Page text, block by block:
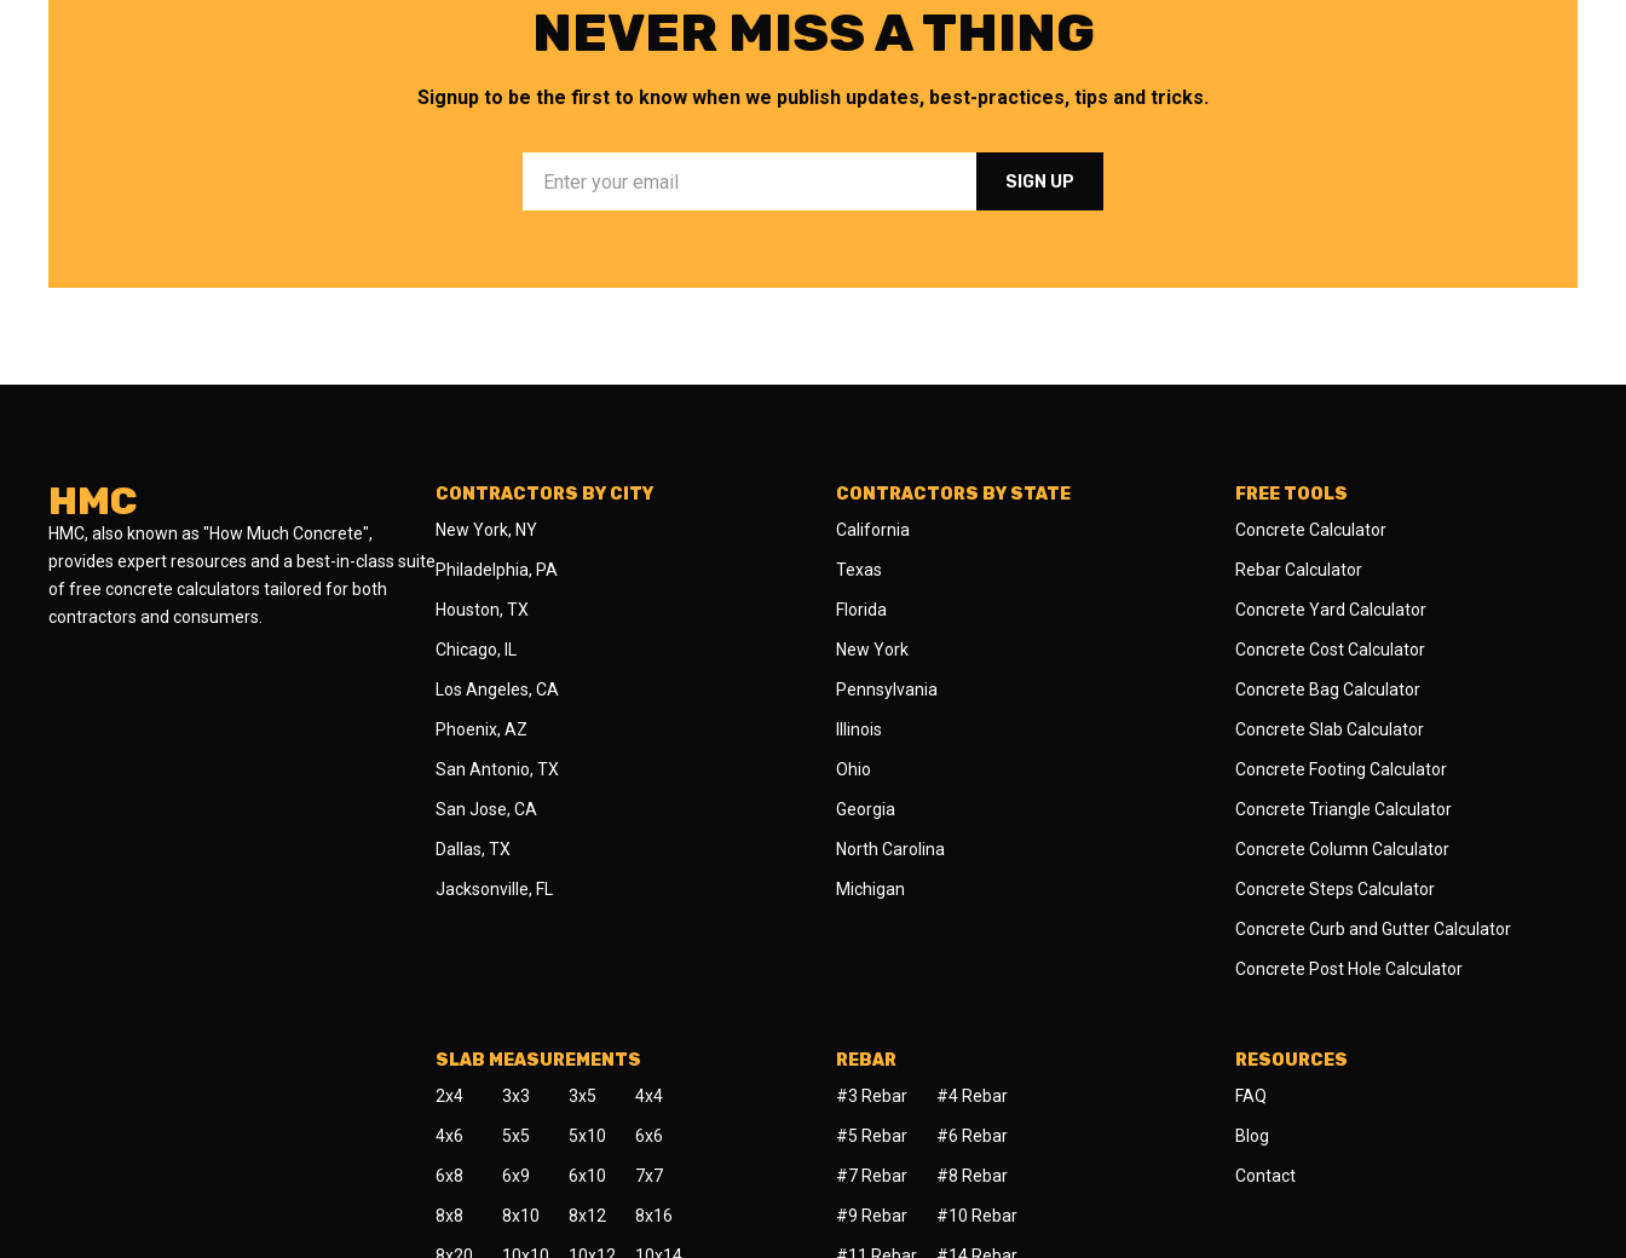
NEVER MISS A THING
Signup to be the first to know when we publish updates, best-practices, tips and tricks.
HMC
HMC, also known as "How Much Concrete",
provides expert resources and a best-in-class suite
of free concrete calculators tailored for both
contractors and consumers.
CONTRACTORS BY CITY
New York, NY
Philadelphia, PA
Houston, TX
Chicago, IL
Los Angeles, CA
Phoenix, AZ
San Antonio, TX
San Jose, CA
Dallas, TX
Jacksonville, FL
CONTRACTORS BY STATE
California
Texas
Florida
New York
Pennsylvania
Illinois
Ohio
Georgia
North Carolina
Michigan
FREE TOOLS
Concrete Calculator
Rebar Calculator
Concrete Yard Calculator
Concrete Cost Calculator
Concrete Bag Calculator
Concrete Slab Calculator
Concrete Footing Calculator
Concrete Triangle Calculator
Concrete Column Calculator
Concrete Steps Calculator
Concrete Curb and Gutter Calculator
Concrete Post Hole Calculator
SLAB MEASUREMENTS
2x4 3x3 3x5 4x4
4x6 5x5 5x10 6x6
6x8 6x9 6x10 7x7
8x8 8x10 8x12 8x16
REBAR
#3 Rebar #4 Rebar
#5 Rebar #6 Rebar
#7 Rebar #8 Rebar
#9 Rebar #10 Rebar
RESOURCES
FAQ
Blog
Contact